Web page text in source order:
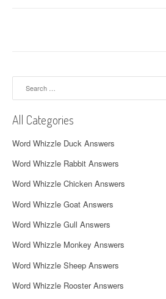
a
v
i
g
a
t
i
o
n
All Categories
Word Whizzle Duck Answers
Word Whizzle Rabbit Answers
Word Whizzle Chicken Answers
Word Whizzle Goat Answers
Word Whizzle Gull Answers
Word Whizzle Monkey Answers
Word Whizzle Sheep Answers
Word Whizzle Rooster Answers